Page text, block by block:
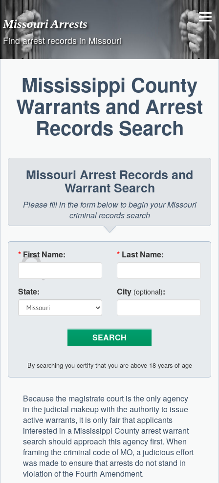
content
Missouri Arrests
Find arrest records in Missouri
Mississippi County
Warrants and Arrest
Records Search
Missouri Arrest Records and
Warrant Search
Please fill in the form below to begin your Missouri
criminal records search
* First Name: * Last Name:
State: City (optional):
By searching you certify that you are above 18 years of age
Because the magistrate court is the only agency
in the judicial makeup with the authority to issue
active warrants, it is only fair that applicants
interested in a Mississippi County arrest warrant
search should approach this agency first. When
framing the criminal code of MO, a judicious effort
was made to ensure that arrests do not stand in
violation of the Fourth Amendment.